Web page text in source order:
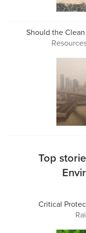
Should the
Top
Critical